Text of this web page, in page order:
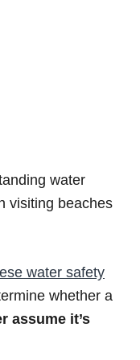
water
visiting beaches
water safety
whether a
assume it’s